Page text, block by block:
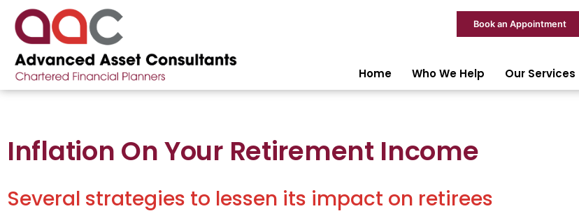
Book an Appointment
Home Who We Help Our Services
Inflation On Your Retirement Income
Several strategies to lessen its impact on retirees